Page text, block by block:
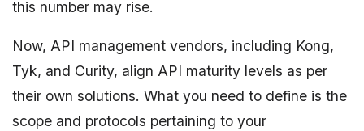
this number may rise.
Now, API management vendors, including Kong,
Tyk, and Curity, align API maturity levels as per
their own solutions. What you need to define is the
scope and protocols pertaining to your